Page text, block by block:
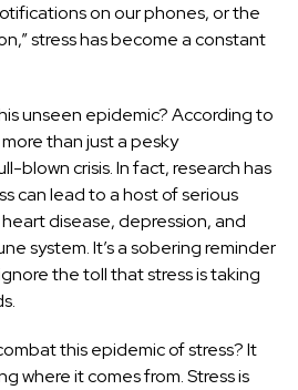
on our phones, or the
stress has become a constant
unseen epidemic? According to
than just a pesky
blown crisis. In fact, research has
can lead to a host of serious
disease, depression, and
system. It’s a sobering reminder
the toll that stress is taking
this epidemic of stress? It
where it comes from. Stress is